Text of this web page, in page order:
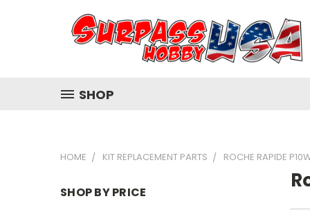
SHOP
HOME KIT REPLACEMENT PARTS ROCHE RAPIDE
SHOP BY PRICE